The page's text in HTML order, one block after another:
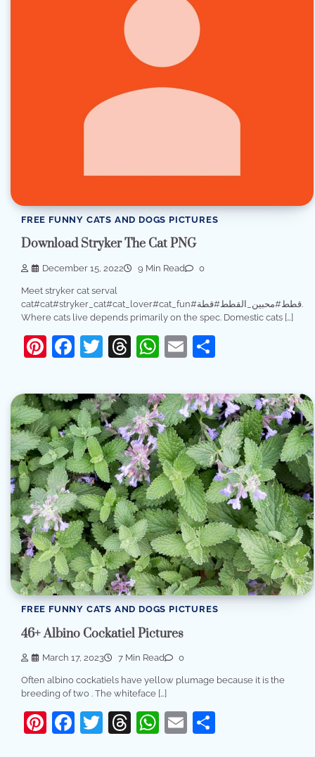
FREE FUNNY CATS AND DOGS PICTURES
Download Stryker The Cat PNG
December 15, 2022 9 Min Read 0
Meet stryker cat serval
cat#cat#stryker_cat#cat_lover#cat_fun#قطط#محبين_القطط#قطة.
Where cats live depends primarily on the spec. Domestic cats […]
Pinterest
Facebook
Twitter
Threads
WhatsApp
Email
FREE FUNNY CATS AND DOGS PICTURES
46+ Albino Cockatiel Pictures
March 17, 2023 7 Min Read 0
Often albino cockatiels have yellow plumage because it is the
breeding of two . The whiteface […]
Pinterest
Facebook
Twitter
Threads
WhatsApp
Email